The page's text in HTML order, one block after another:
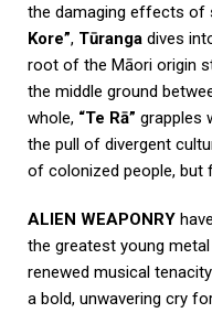
the damaging effects of
Kore”, Tūranga dives
root of the Māori origin
the middle ground
whole, “Te Rā” grapples
the pull of divergent
of colonized people, but
ALIEN WEAPONRY
the greatest young
renewed musical
a bold, unwavering cry